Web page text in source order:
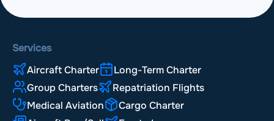
Services
Aircraft Charter
Long-Term Charter
Group Charters
Repatriation Flights
Medical Aviation
Cargo Charter